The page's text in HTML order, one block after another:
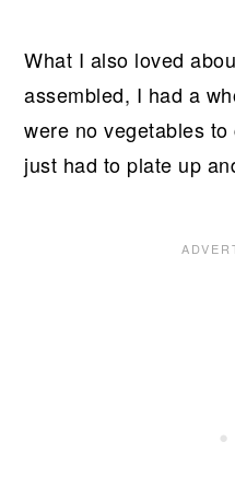
What I also loved
assembled, I had a
were no vegetables
just had to plate up